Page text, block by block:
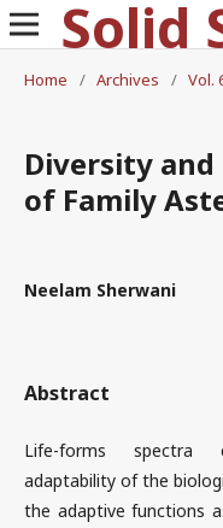
Home
/ Archives / Vol.
Diversity
of Family
Neelam Sherwani
Abstract
Life-forms spectra
adaptability of the
the adaptive functions